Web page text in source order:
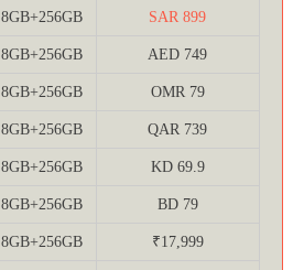
8GB+256GB SAR 899
8GB+256GB AED 749
8GB+256GB OMR 79
8GB+256GB QAR 739
8GB+256GB KD 69.9
8GB+256GB BD 79
8GB+256GB ₹17,999